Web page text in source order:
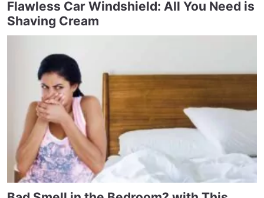
Flawless Car Windshield: All You Need is
Shaving Cream